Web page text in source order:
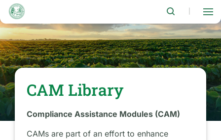
Skip
main
content
CAM Library
Compliance Assistance Modules (CAM)
CAMs are part of an effort to enhance